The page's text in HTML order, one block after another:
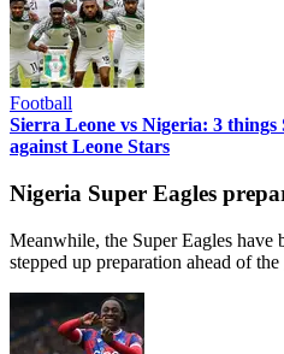
Football
Sierra Leone vs Nigeria: 3 things
against Leone Stars
Nigeria Super Eagles
Meanwhile, the Super Eagles have
stepped up preparation ahead of